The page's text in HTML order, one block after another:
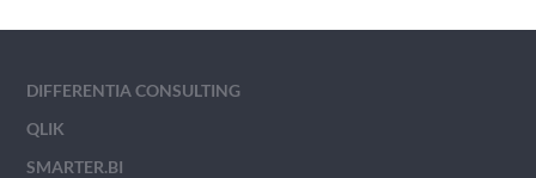
DIFFERENTIA CONSULTING
QLIK
SMARTER.BI